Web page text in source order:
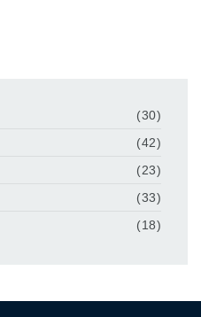
(30)
(42)
(23)
(33)
(18)